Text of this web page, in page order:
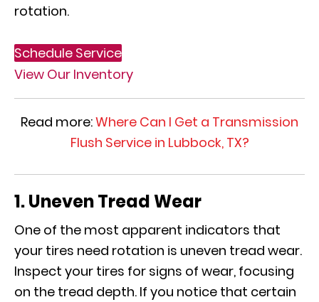
rotation.
Schedule Service
View Our Inventory
Read more:Where Can I Get a Transmission
Flush Service in Lubbock, TX?
1. Uneven Tread Wear
One of the most apparent indicators that
your tires need rotation is uneven tread wear.
Inspect your tires for signs of wear, focusing
on the tread depth. If you notice that certain